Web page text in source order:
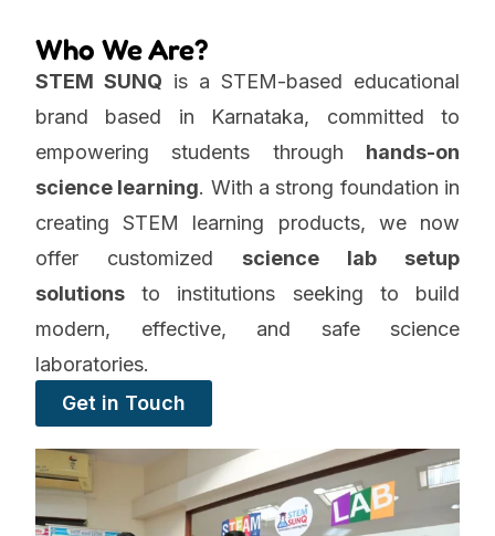
Who We Are?
STEM SUNQ is a STEM-based educational
brand based in Karnataka, committed to
empowering students through hands-on
science learning. With a strong foundation in
creating STEM learning products, we now
offer customized science lab setup
solutions to institutions seeking to build
modern, effective, and safe science
laboratories.
Get in Touch